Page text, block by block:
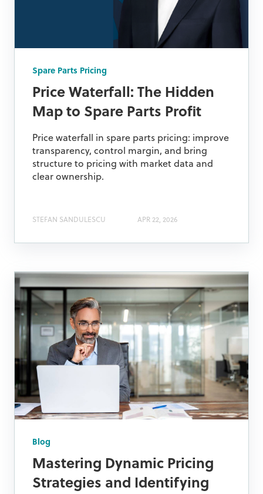
Spare Parts Pricing
Price Waterfall: The Hidden
Map to Spare Parts Profit
Price waterfall in spare parts pricing: improve
transparency, control margin, and bring
structure to pricing with market data and
clear ownership.
STEFAN SANDULESCU APR 22, 2026
Blog
Mastering Dynamic Pricing
Strategies and Identifying